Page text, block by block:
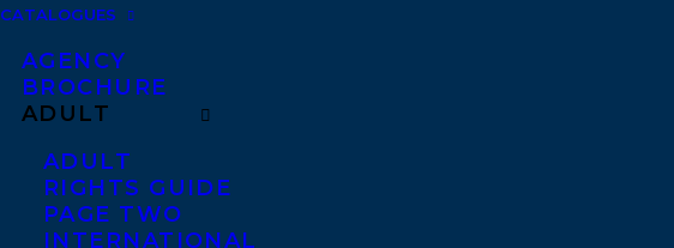
CATALOGUES
AGENCY
BROCHURE
ADULT
ADULT
RIGHTS GUIDE
PAGE TWO
INTERNATIONAL